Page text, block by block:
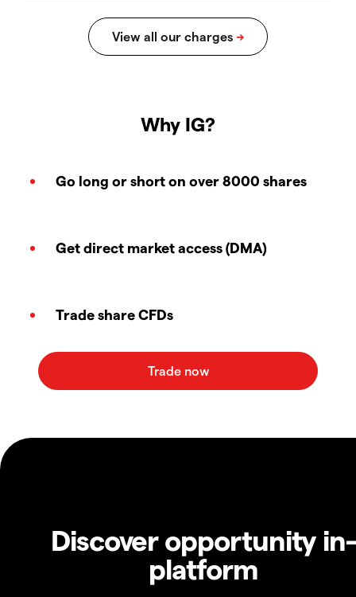
Why IG?
Go long or short on over 8000 shares
Get direct market access (DMA)
Trade share CFDs
Discover opportunity in-
platform